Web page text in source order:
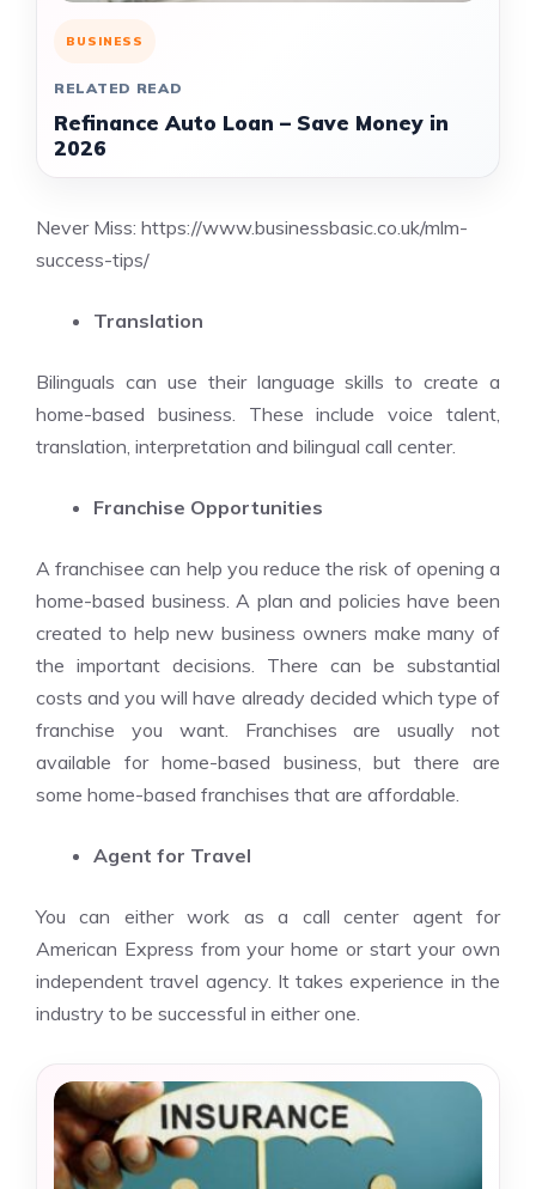
BUSINESS
RELATED READ
Refinance Auto Loan – Save Money in
2026
Never Miss: https://www.businessbasic.co.uk/mlm-
success-tips/
Translation
Bilinguals can use their language skills to create a
home-based business. These include voice talent,
translation, interpretation and bilingual call center.
Franchise Opportunities
A franchisee can help you reduce the risk of opening a
home-based business. A plan and policies have been
created to help new business owners make many of
the important decisions. There can be substantial
costs and you will have already decided which type of
franchise you want. Franchises are usually not
available for home-based business, but there are
some home-based franchises that are affordable.
Agent for Travel
You can either work as a call center agent for
American Express from your home or start your own
independent travel agency. It takes experience in the
industry to be successful in either one.